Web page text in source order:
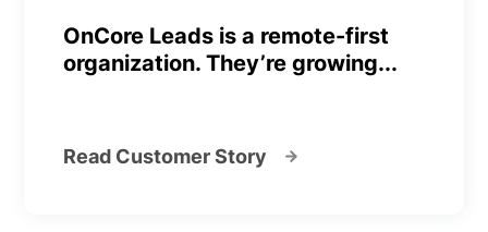
OnCore Leads is a remote-first
organization. They’re growing...
Read Customer Story